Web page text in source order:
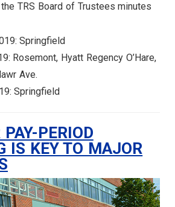
TRS Board of Trustees minutes
Springfield
Rosemont, Hyatt Regency O’Hare,
Ave.
Springfield
PERIOD
IS KEY TO MAJOR